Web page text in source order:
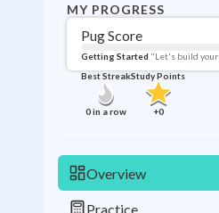
MY PROGRESS
Pug Score
Getting Started "Let's build
Best Streak
0in a row
Study Points
+0
Overview
Practice